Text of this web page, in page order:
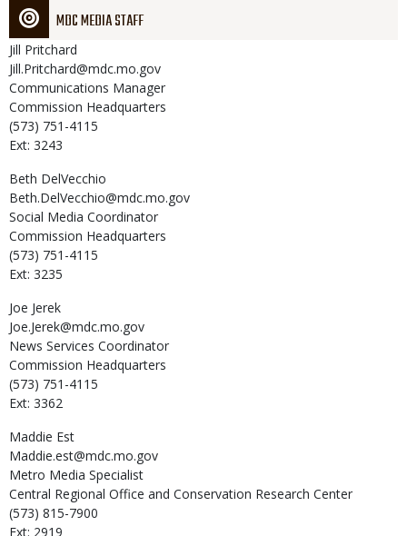
MDC MEDIA STAFF
Jill Pritchard
Jill.Pritchard@mdc.mo.gov
Communications Manager
Commission Headquarters
(573) 751-4115
Ext: 3243
Beth DelVecchio
Beth.DelVecchio@mdc.mo.gov
Social Media Coordinator
Commission Headquarters
(573) 751-4115
Ext: 3235
Joe Jerek
Joe.Jerek@mdc.mo.gov
News Services Coordinator
Commission Headquarters
(573) 751-4115
Ext: 3362
Maddie Est
Maddie.est@mdc.mo.gov
Metro Media Specialist
Central Regional Office and Conservation Research Center
(573) 815-7900
Ext: 2919